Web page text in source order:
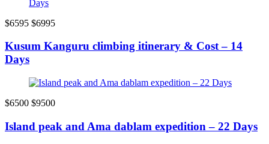
$6595 $6995
Kusum Kanguru climbing itinerary & Cost – 14
Days
$6500 $9500
Island peak and Ama dablam expedition – 22 Days